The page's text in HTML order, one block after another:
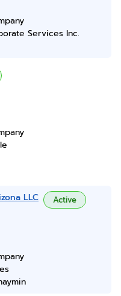
Services Inc.
LLC Active